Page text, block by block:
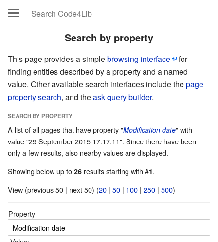
Search by property
This page provides a simplebrowsing interface
for
finding entities described by a property and a named
value. Other available search interfaces include thepage
property search, and theask query builder.
SEARCH BY PROPERTY
A list of all pages that have property "Modification date" with
value "29 September 2015 17:17:11". Since there have been
only a few results, also nearby values are displayed.
Showing below up to 26 results starting with #1.
View (previous 50 | next 50) (20 | 50 | 100 | 250 | 500)
Property: